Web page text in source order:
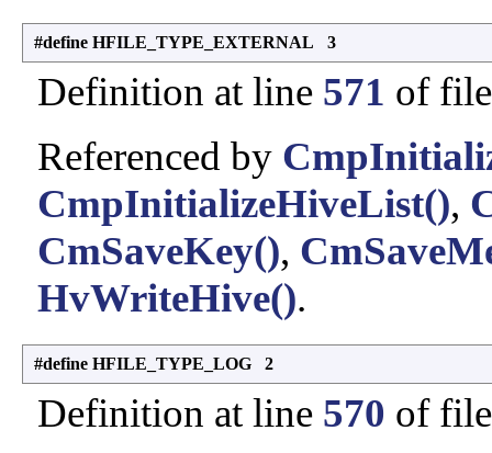
#define HFILE_TYPE_EXTERNAL 3
Definition at line 571 of
Referenced by
CmpInitializeHiveList(),
CmSaveKey(),
HvWriteHive().
#define HFILE_TYPE_LOG 2
Definition at line 570 of